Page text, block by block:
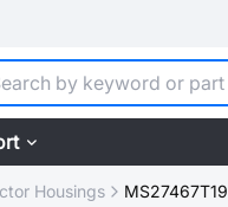
Housings